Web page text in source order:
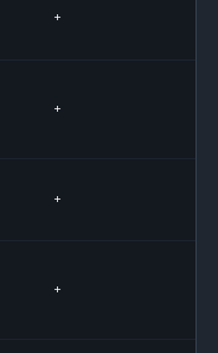
+
+
+
+